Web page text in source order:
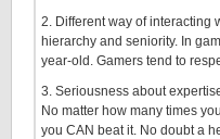
2. Different way of interacting
hierarchy and seniority. In
year-old. Gamers tend to
3. Seriousness about
No matter how many times
you CAN beat it. No doubt a